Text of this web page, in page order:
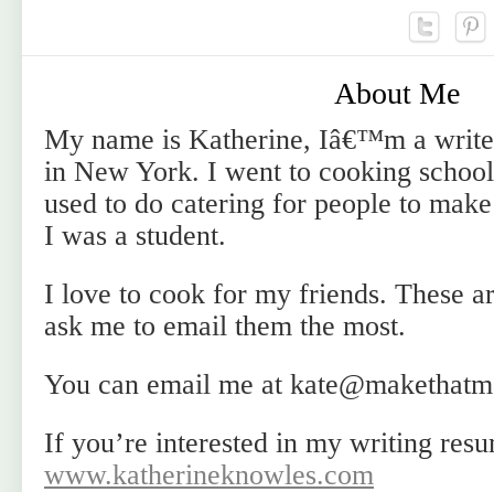
About Me
My name is Katherine, Iâ€™m a
in New York. I went to cooking
used to do catering for people to
I was a student.
I love to cook for my friends. These
ask me to email them the most.
You can email me at
If you’re interested in my writing
www.katherineknowles.com